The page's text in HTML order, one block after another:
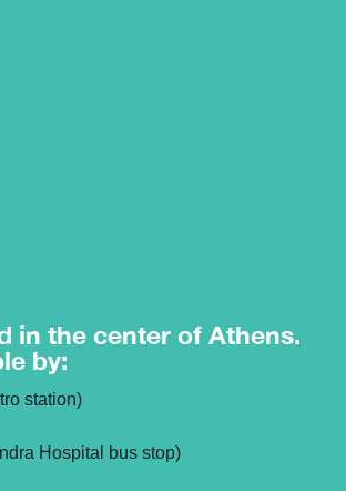
in the center of Athens.
by:
station)
Hospital bus stop)